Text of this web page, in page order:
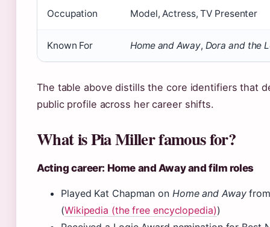
Occupation Model, Actress, TV Presenter
Known For Home and Away, Dora and the
The table above distills the core identifiers that
public profile across her career shifts.
What is Pia Miller famous for?
Acting career: Home and Away and film roles
Played Kat Chapman on Home and Awayfrom
(Wikipedia (the free encyclopedia))